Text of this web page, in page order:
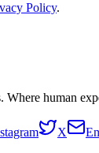
Policy.
human
X